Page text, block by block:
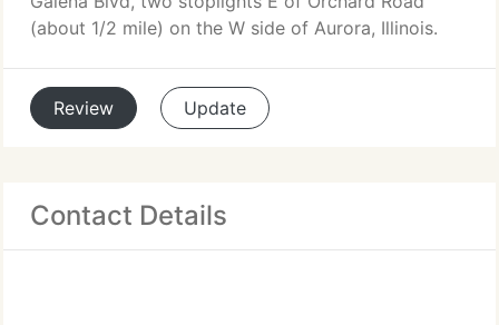
(about 1/2 mile) on the W side of Aurora, Illinois.
Review Update
Contact Details